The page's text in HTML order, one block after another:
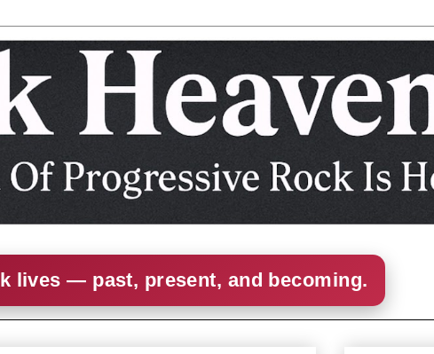
lives — past, present, and becoming.